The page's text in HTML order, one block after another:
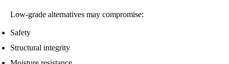
Low-grade alternatives may compromise:
Safety
Structural integrity